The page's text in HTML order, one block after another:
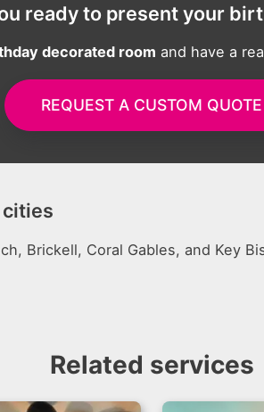
ready to present your
decorated room and have a
REQUEST A CUSTOM QUOTE
cities
Brickell, Coral Gables, and Key
Related services